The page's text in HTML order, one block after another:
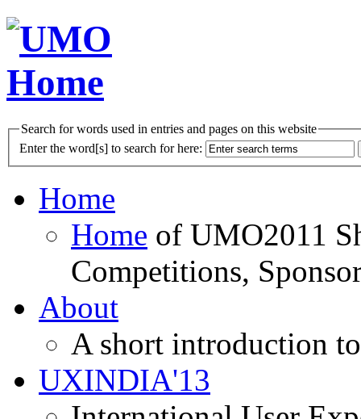
Search for words used in entries and pages on this website
Enter the word[s] to search for here:
Home
Home of UMO2011
Competitions,
About
A short introduction
UXINDIA'13